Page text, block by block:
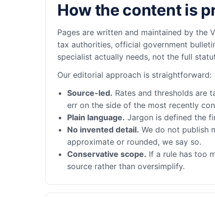
How the content is
Pages are written and maintained by the
tax authorities, official government
specialist actually needs, not the full
Our editorial approach is straightforward:
Source-led. Rates and thresholds are
err on the side of the most recently
Plain language. Jargon is defined the
No invented detail. We do not publish
approximate or rounded, we say so.
Conservative scope. If a rule has too
source rather than oversimplify.